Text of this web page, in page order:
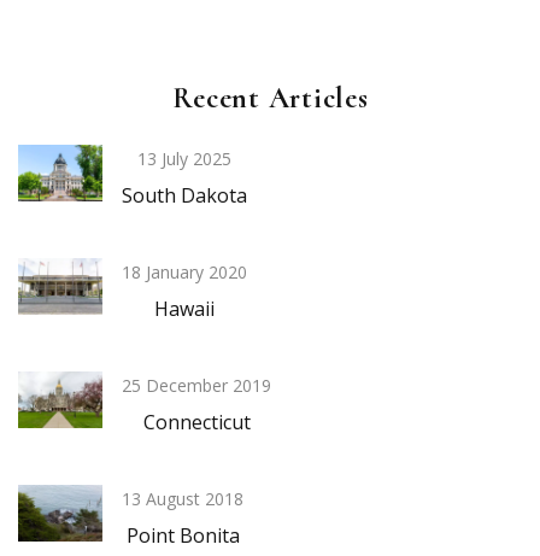
Recent Articles
13 July 2025
South Dakota
18 January 2020
Hawaii
25 December 2019
Connecticut
13 August 2018
Point Bonita